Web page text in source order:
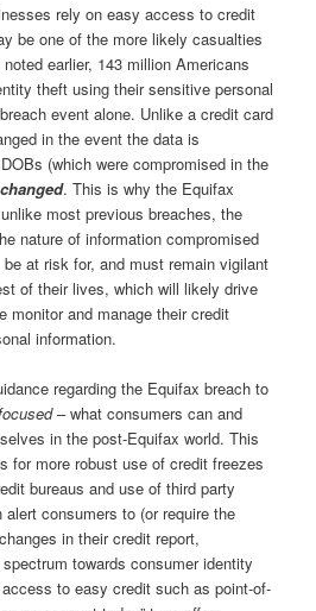
rely on easy access to credit
be one of the more likely casualties
earlier, 143 million Americans
theft using their sensitive personal
event alone. Unlike a credit card
in the event the data is
(which were compromised in the
. This is why the Equifax
most previous breaches, the
nature of information compromised
at risk for, and must remain vigilant
of their lives, which will likely drive
monitor and manage their credit
information.
regarding the Equifax breach to
– what consumers can and
in the post-Equifax world. This
for more robust use of credit freezes
bureaus and use of third party
consumers to (or require the
in their credit report,
towards consumer identity
to easy credit such as point-of-